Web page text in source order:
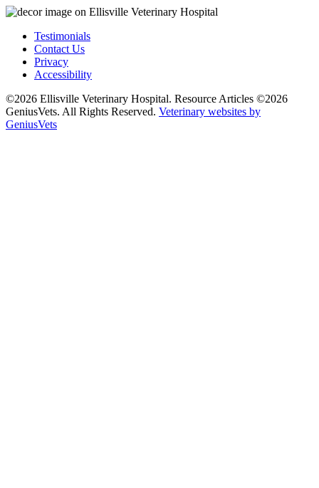
Testimonials
Contact Us
Privacy
Accessibility
©2026 Ellisville Veterinary Hospital. Resource Articles ©2026
GeniusVets. All Rights Reserved. Veterinary websites by
GeniusVets